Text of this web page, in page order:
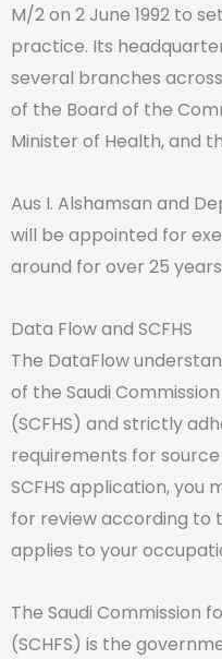
M/2 on 2 June 1992 to
practice. Its
several branches
of the Board of the
Minister of Health, and
Aus I. Alshamsan and
will be appointed for
around for over 25
Data Flow and SCFHS
The DataFlow
of the Saudi
(SCFHS) and strictly
requirements for
SCFHS application, you
for review according to
applies to your
The Saudi Commission
(SCHFS) is the